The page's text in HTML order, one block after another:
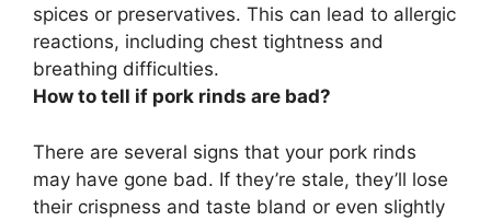
spices or preservatives. This can lead to allergic
reactions, including chest tightness and
breathing difficulties.
How to tell if pork rinds are bad?
There are several signs that your pork rinds
may have gone bad. If they’re stale, they’ll lose
their crispness and taste bland or even slightly